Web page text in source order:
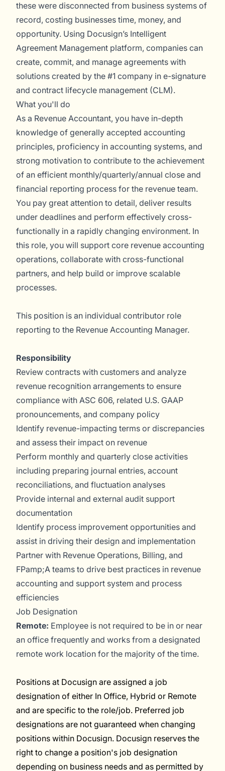
these were disconnected from business systems of
record, costing businesses time, money, and
opportunity. Using Docusign’s Intelligent
Agreement Management platform, companies can
create, commit, and manage agreements with
solutions created by the #1 company in e-signature
and contract lifecycle management (CLM).
What you'll do
As a Revenue Accountant, you have in-depth
knowledge of generally accepted accounting
principles, proficiency in accounting systems, and
strong motivation to contribute to the achievement
of an efficient monthly/quarterly/annual close and
financial reporting process for the revenue team.
You pay great attention to detail, deliver results
under deadlines and perform effectively cross-
functionally in a rapidly changing environment. In
this role, you will support core revenue accounting
operations, collaborate with cross-functional
partners, and help build or improve scalable
processes.
This position is an individual contributor role
reporting to the Revenue Accounting Manager.
Responsibility
Review contracts with customers and analyze
revenue recognition arrangements to ensure
compliance with ASC 606, related U.S. GAAP
pronouncements, and company policy
Identify revenue-impacting terms or discrepancies
and assess their impact on revenue
Perform monthly and quarterly close activities
including preparing journal entries, account
reconciliations, and fluctuation analyses
Provide internal and external audit support
documentation
Identify process improvement opportunities and
assist in driving their design and implementation
Partner with Revenue Operations, Billing, and
FPamp;A teams to drive best practices in revenue
accounting and support system and process
efficiencies
Job Designation
Remote: Employee is not required to be in or near
an office frequently and works from a designated
remote work location for the majority of the time.
Positions at Docusign are assigned a job
designation of either In Office, Hybrid or Remote
and are specific to the role/job. Preferred job
designations are not guaranteed when changing
positions within Docusign. Docusign reserves the
right to change a position's job designation
depending on business needs and as permitted by